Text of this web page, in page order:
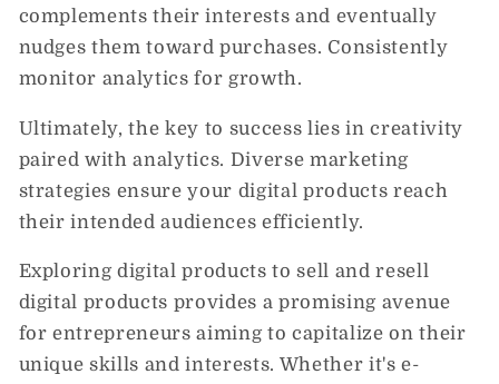
complements their interests and eventually
nudges them toward purchases. Consistently
monitor analytics for growth.
Ultimately, the key to success lies in creativity
paired with analytics. Diverse marketing
strategies ensure your digital products reach
their intended audiences efficiently.
Exploring digital products to sell and resell
digital products provides a promising avenue
for entrepreneurs aiming to capitalize on their
unique skills and interests. Whether it's e-